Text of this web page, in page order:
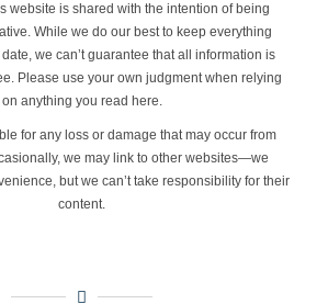
website is shared with the intention of being
While we do our best to keep everything
we can’t guarantee that all information is
Please use your own judgment when relying
on anything you read here.
for any loss or damage that may occur from
we may link to other websites—we
but we can’t take responsibility for their
content.